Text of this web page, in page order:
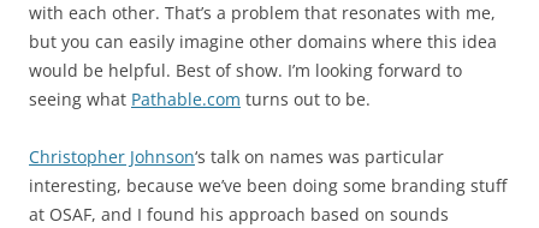
with each other. That’s a problem that resonates with me,
but you can easily imagine other domains where this idea
would be helpful. Best of show. I’m looking forward to
seeing what Pathable.com turns out to be.
Christopher Johnson‘s talk on names was particular
interesting, because we’ve been doing some branding stuff
at OSAF, and I found his approach based on sounds